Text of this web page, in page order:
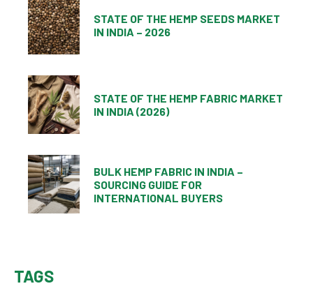
STATE OF THE HEMP SEEDS MARKET
IN INDIA – 2026
STATE OF THE HEMP FABRIC MARKET
IN INDIA (2026)
BULK HEMP FABRIC IN INDIA –
SOURCING GUIDE FOR
INTERNATIONAL BUYERS
TAGS